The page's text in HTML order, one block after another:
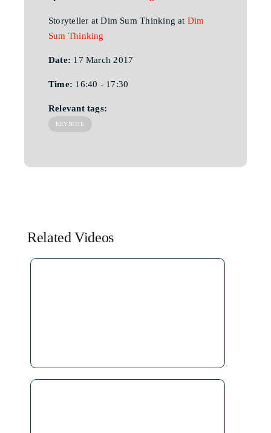
Storyteller at Dim Sum Thinking at Dim
Sum Thinking
Date: 17 March 2017
Time: 16:40 - 17:30
Relevant tags:
KEYNOTE
Related Videos